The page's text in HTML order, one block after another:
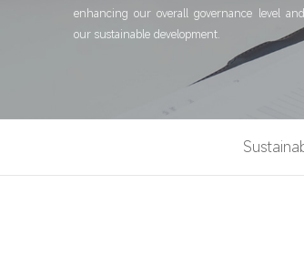
enhancing our overall governance level
our sustainable development.